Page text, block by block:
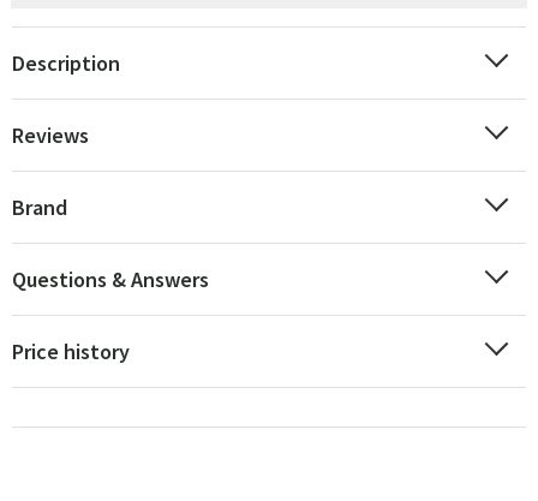
Description
Reviews
Brand
Questions & Answers
Price history